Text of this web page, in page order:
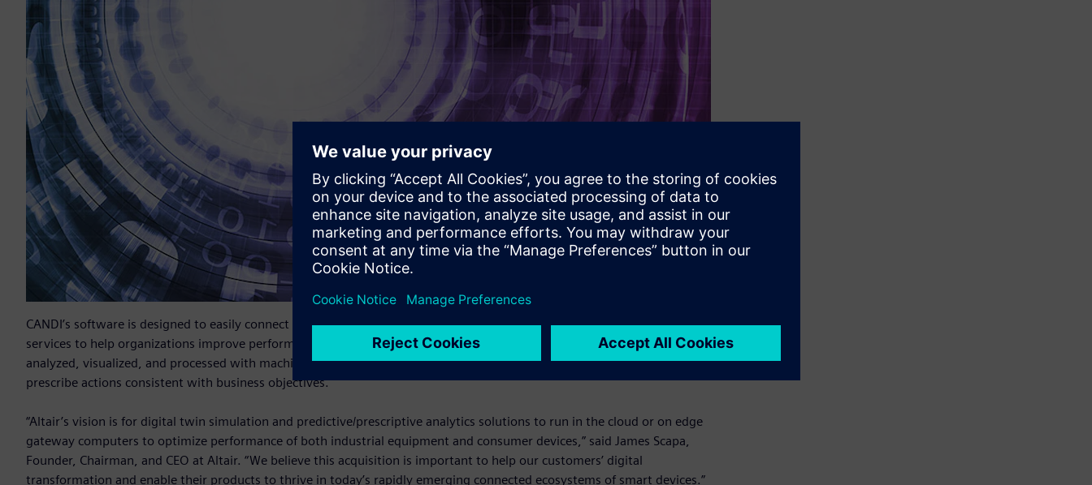
CANDI’s software is designed to easily connect systems and equipment with cloud-based monitoring and control
services to help organizations improve performance, conserve resources, and cut operational costs. Sensor data can be
analyzed, visualized, and processed with machine learning and predictive analytics tools to forecast performance and
prescribe actions consistent with business objectives.
“Altair’s vision is for digital twin simulation and predictive/prescriptive analytics solutions to run in the cloud or on edge
gateway computers to optimize performance of both industrial equipment and consumer devices,” said James Scapa,
Founder, Chairman, and CEO at Altair. “We believe this acquisition is important to help our customers’ digital
transformation and enable their products to thrive in today’s rapidly emerging connected ecosystems of smart devices.”